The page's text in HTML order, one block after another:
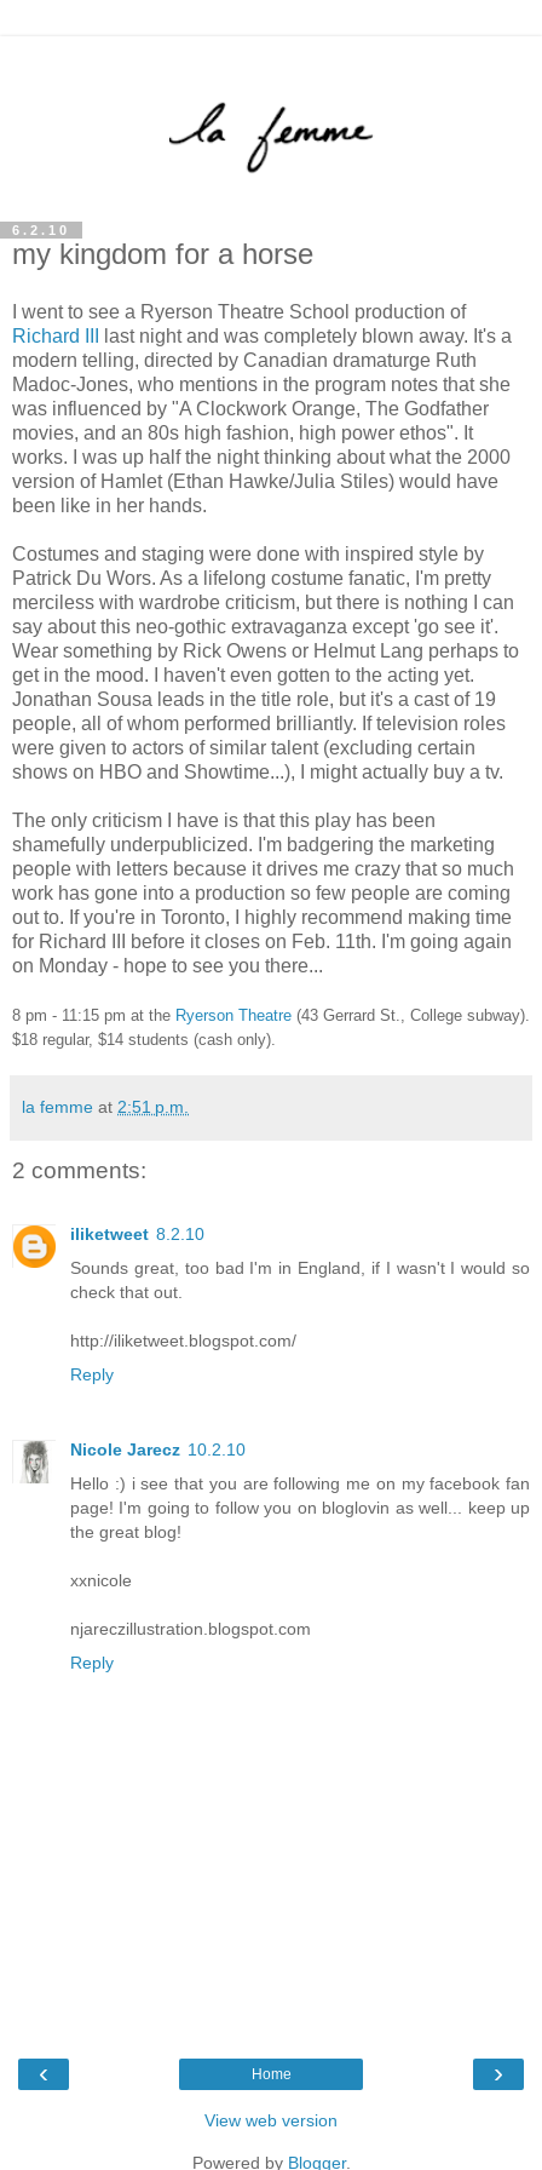
6.2.10
my kingdom for a horse
I went to see a Ryerson Theatre School production of
Richard III
last night and was completely blown away. It's a
modern telling, directed by Canadian dramaturge Ruth
Madoc-Jones, who mentions in the program notes that she
was influenced by "A Clockwork Orange, The Godfather
movies, and an 80s high fashion, high power ethos". It
works. I was up half the night thinking about what the 2000
version of Hamlet (Ethan Hawke/Julia Stiles) would have
been like in her hands.
Costumes and staging were done with inspired style by
Patrick Du Wors. As a lifelong costume fanatic, I'm pretty
merciless with wardrobe criticism, but there is nothing I can
say about this neo-gothic extravaganza except 'go see it'.
Wear something by Rick Owens or Helmut Lang perhaps to
get in the mood. I haven't even gotten to the acting yet.
Jonathan Sousa leads in the title role, but it's a cast of 19
people, all of whom performed brilliantly. If television roles
were given to actors of similar talent (excluding certain
shows on HBO and Showtime...), I might actually buy a tv.
The only criticism I have is that this play has been
shamefully underpublicized. I'm badgering the marketing
people with letters because it drives me crazy that so much
work has gone into a production so few people are coming
out to. If you're in Toronto, I highly recommend making time
for Richard III before it closes on Feb. 11th. I'm going again
on Monday - hope to see you there...
8 pm - 11:15 pm at the Ryerson Theatre (43 Gerrard St., College subway).
$18 regular, $14 students (cash only).
la femme at 2:51 p.m.
2 comments:
iliketweet 8.2.10
Sounds great, too bad I'm in England, if I wasn't I would so
check that out.
http://iliketweet.blogspot.com/
Reply
Nicole Jarecz 10.2.10
Hello :) i see that you are following me on my facebook fan
page! I'm going to follow you on bloglovin as well... keep up
the great blog!
xxnicole
njareczillustration.blogspot.com
Reply
‹ ›
Home
View web version
Powered by Blogger.